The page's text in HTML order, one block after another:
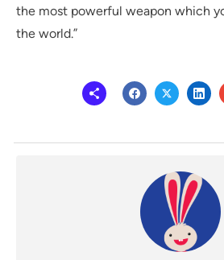
the most powerful weapon which
the world.”